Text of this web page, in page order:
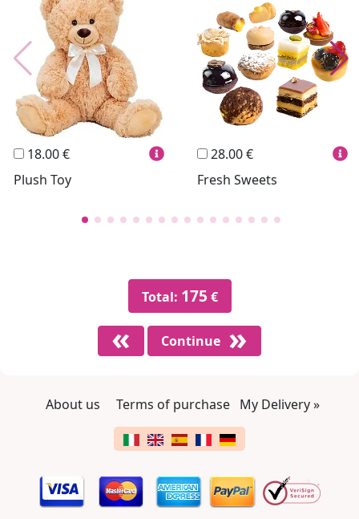
Lussoni® Jewels THUN®
Personalized Hello Spank
Frames Sexy
18.00 €
Plush Toy
28.00 €
Fresh Sweets
Total: 175 €
Continue
About us Terms of purchase My Delivery »
Change language